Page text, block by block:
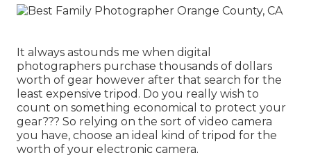
It always astounds me when digital
photographers purchase thousands of dollars
worth of gear however after that search for the
least expensive tripod. Do you really wish to
count on something economical to protect your
gear??? So relying on the sort of video camera
you have, choose an ideal kind of tripod for the
worth of your electronic camera.